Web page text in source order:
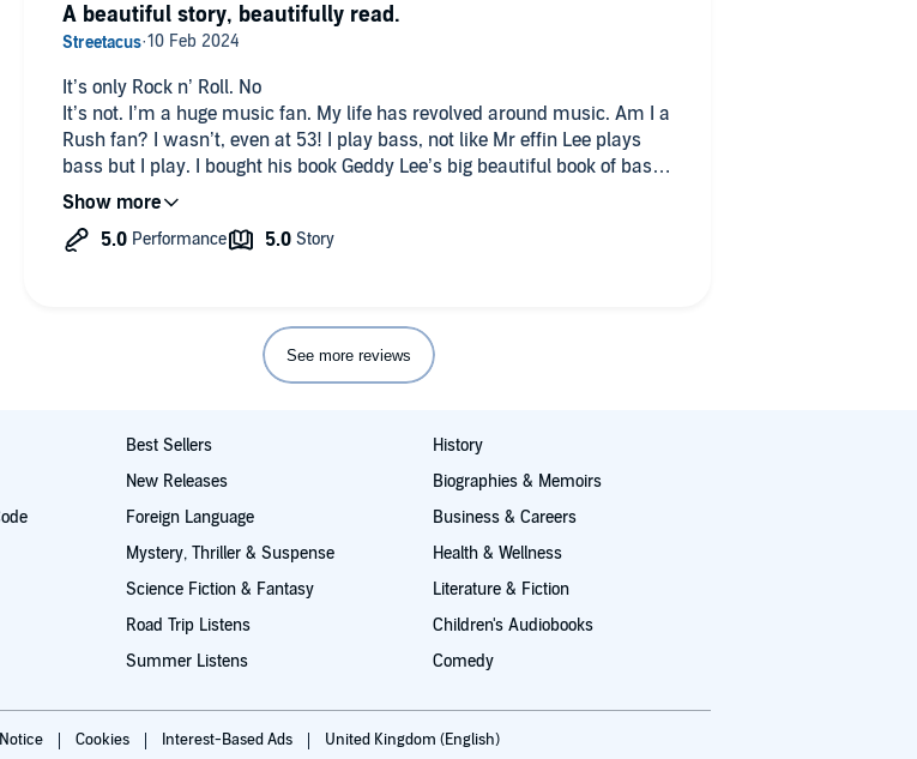
It’s only Rock n’ Roll. No
It’s not. I’m a huge music fan. My life has revolved around music. Am I a
Rush fan? I wasn’t, even at 53! I play bass, not like Mr effin Lee plays
bass but I play. I bought his book Geddy Lee’s big beautiful book of bass
and being a bit of nerd myself got into Geddy Lee. I listen to Rush now
get the music though. This book is honest, he beats himself up a little,
all the stories, I think. For a non Rush fan but a music fan it’s Effin
brilliant. I cried in places, very heartfelt. I’d like to have Mr. Lee to dinner,
what a guest he’d be. He could bring the wine though ha ha ha.
A beautiful story, beautifully read.
See more reviews
Best Sellers
New Releases
Foreign Language
Mystery, Thriller & Suspense
Science Fiction & Fantasy
Road Trip Listens
Summer Listens
History
Biographies & Memoirs
Business & Careers
Health & Wellness
Literature & Fiction
Children's Audiobooks
Comedy
Cookies Interest-Based Ads United Kingdom (English)